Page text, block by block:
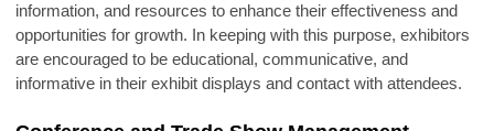
information, and resources to enhance their effectiveness and
opportunities for growth. In keeping with this purpose, exhibitors
are encouraged to be educational, communicative, and
informative in their exhibit displays and contact with attendees.